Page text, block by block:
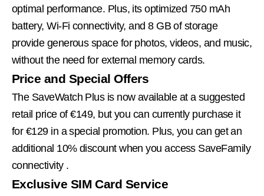
optimal performance. Plus, its optimized 750 mAh
battery, Wi-Fi connectivity, and 8 GB of storage
provide generous space for photos, videos, and music,
without the need for external memory cards.
Price and Special Offers
The SaveWatch Plus is now available at a suggested
retail price of €149, but you can currently purchase it
for €129 in a special promotion. Plus, you can get an
additional 10% discount when you access SaveFamily
connectivity .
Exclusive SIM Card Service